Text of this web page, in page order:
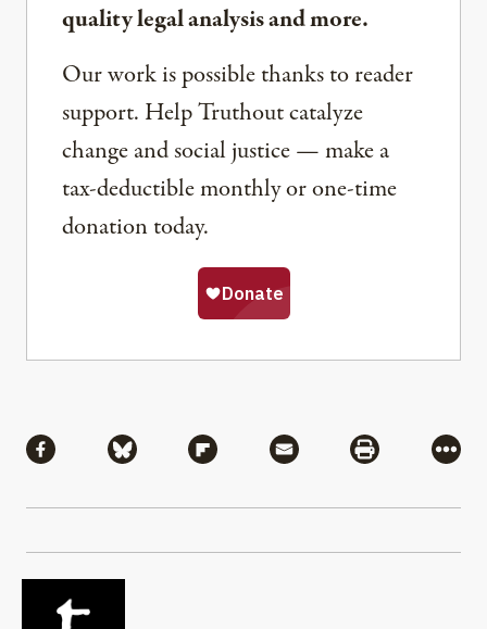
quality legal analysis and more.
Our work is possible thanks to reader
support. Help Truthout catalyze
change and social justice — make a
tax-deductible monthly or one-time
donation today.
Share via Facebook
Share via BlueskyShare via Flipboard
Share via MailShare via
More